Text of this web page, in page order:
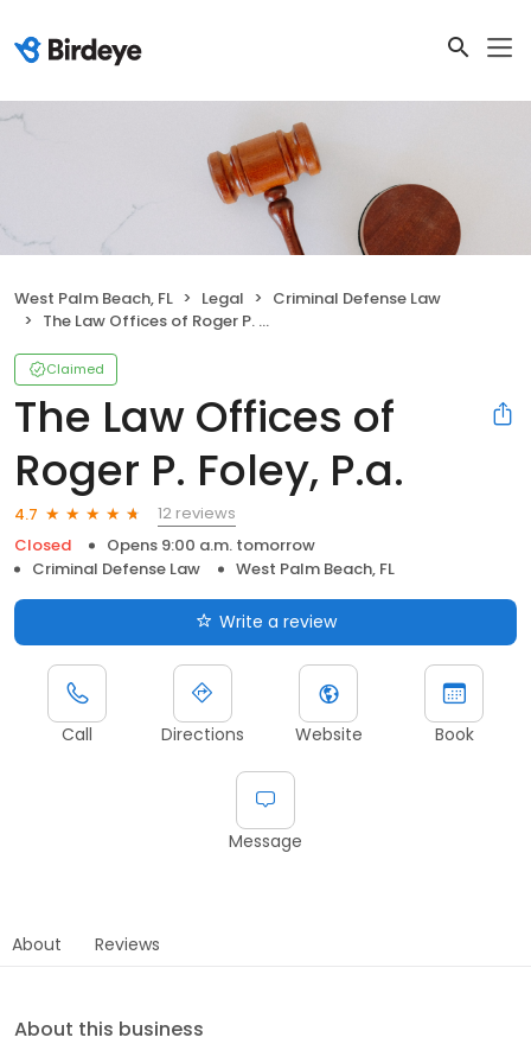
West Palm Beach, FL Legal
Criminal Defense Law
The Law Offices of Roger P. Foley, P.a.
Claimed
The Law Offices of
Roger P. Foley, P.a.
4.7
12 reviews
Closed
Opens 9:00 a.m. tomorrow
Criminal Defense Law
West Palm Beach, FL
Write a review
Call Directions Website Book
Message
About Reviews
About this business